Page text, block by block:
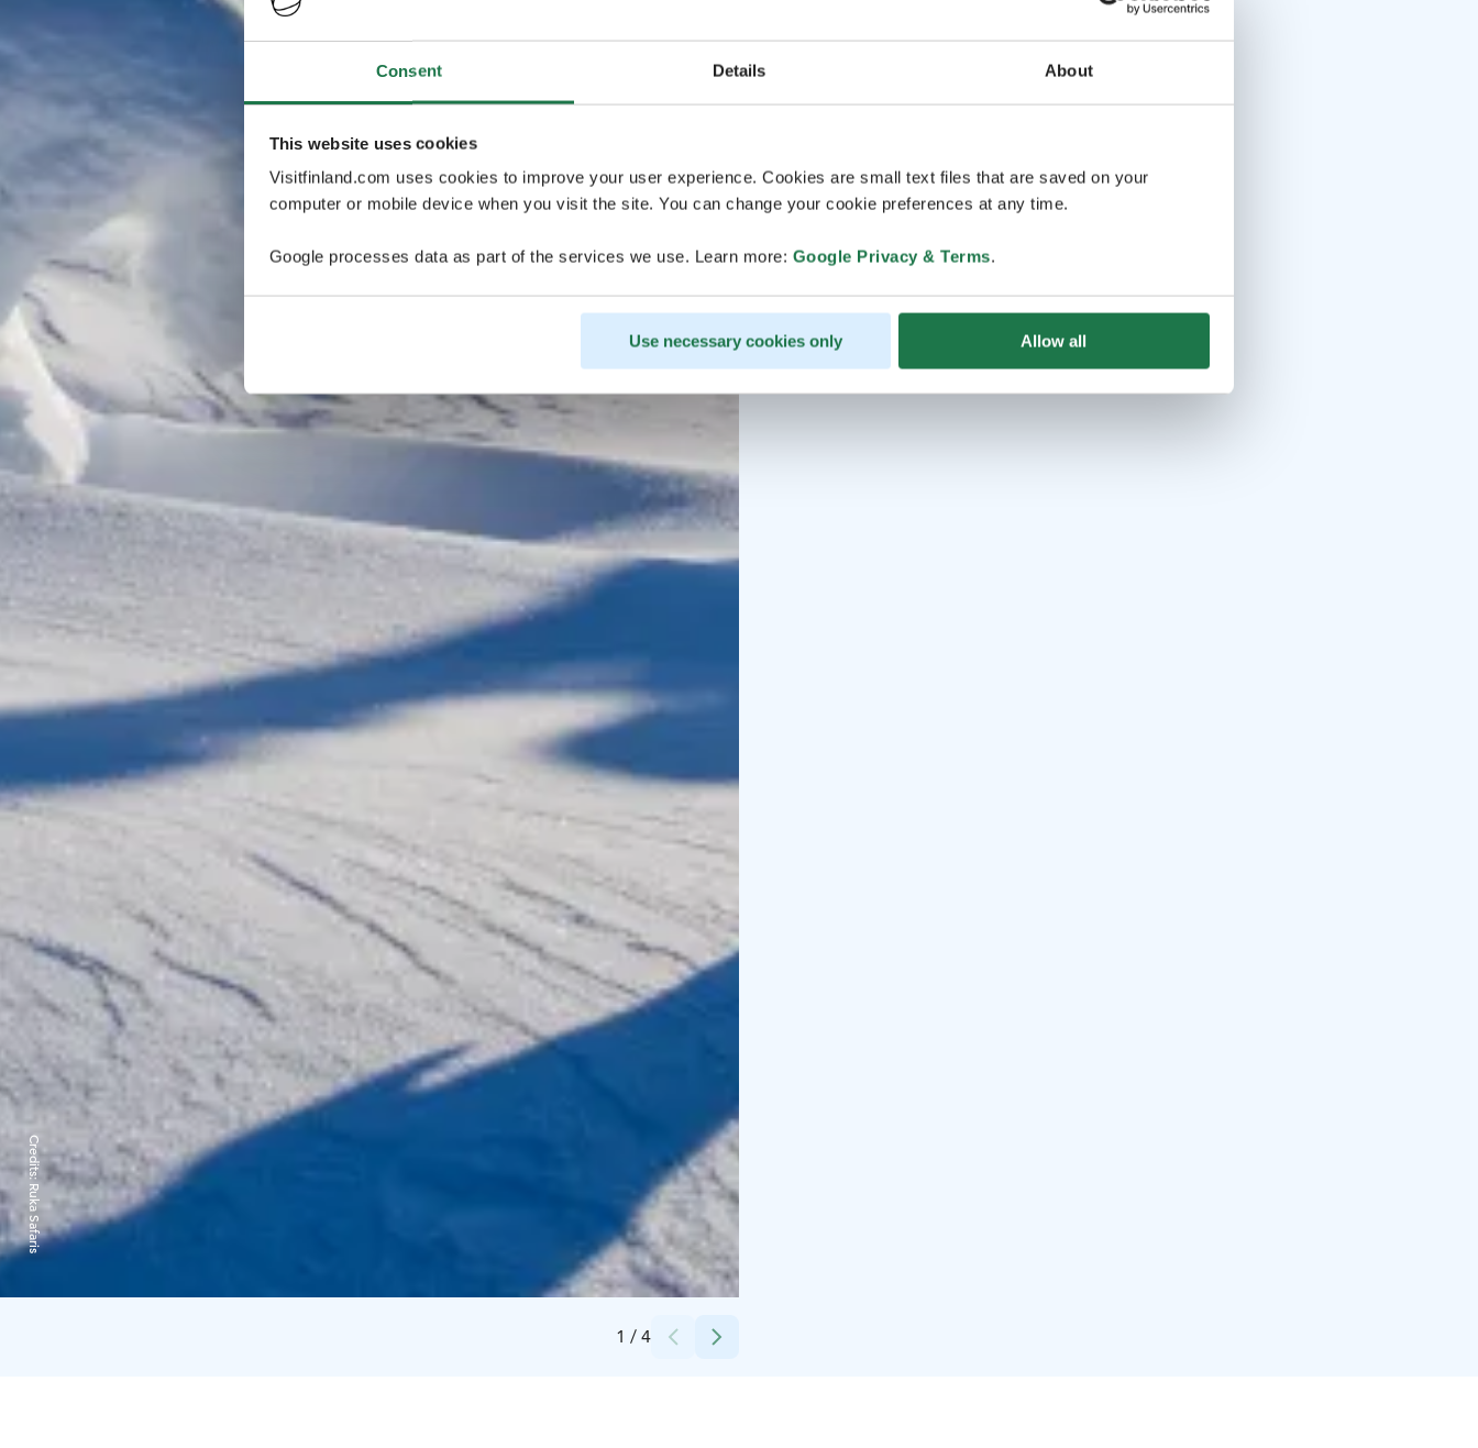
Consent Details About
This website uses cookies
Visitfinland.com uses cookies to improve your user experience. Cookies are small text files that are saved on your
computer or mobile device when you visit the site. You can change your cookie preferences at any time.
Google processes data as part of the services we use. Learn more: Google Privacy & Terms.
Use necessary cookies only Allow all
1 / 4
Credits:
Ruka Safaris